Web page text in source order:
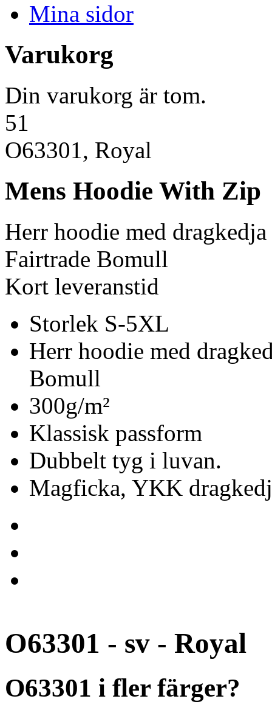
Mina sidor
Varukorg
Din varukorg är tom.
51
O63301, Royal
Mens Hoodie With Zip
Herr hoodie med
Fairtrade Bomull
Kort leveranstid
Storlek S-5XL
Herr hoodie med
Bomull
300g/m²
Klassisk passform
Dubbelt tyg i luvan.
Magficka, YKK
O63301 - sv - Royal
O63301 i fler färger?